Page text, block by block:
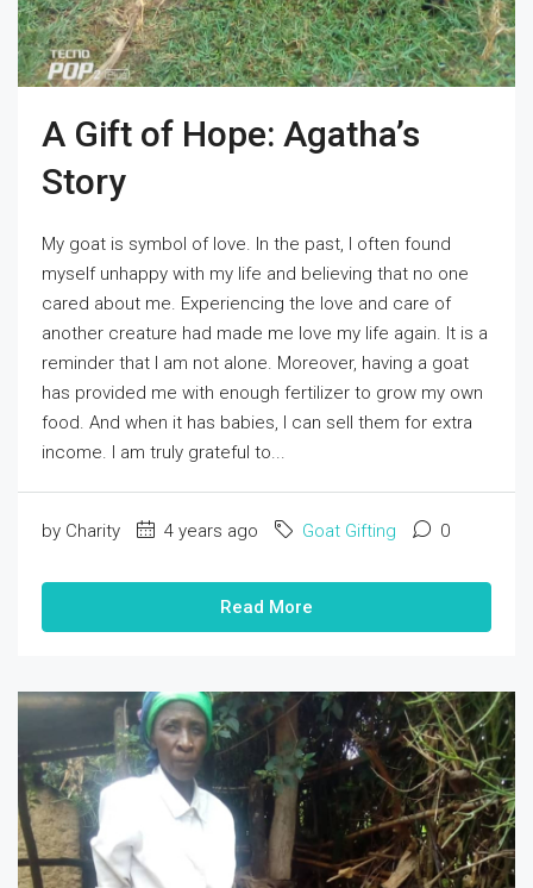
A Gift of Hope: Agatha’s
Story
My goat is symbol of love. In the past, I often found
myself unhappy with my life and believing that no one
cared about me. Experiencing the love and care of
another creature had made me love my life again. It is a
reminder that I am not alone. Moreover, having a goat
has provided me with enough fertilizer to grow my own
food. And when it has babies, I can sell them for extra
income. I am truly grateful to...
by Charity 4 years ago Goat Gifting 0
Read More